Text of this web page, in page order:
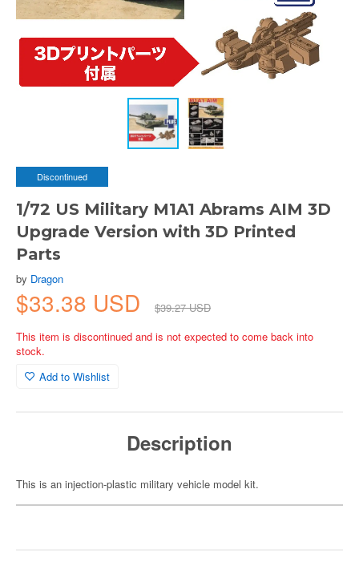
Discontinued
1/72 US Military M1A1 Abrams AIM 3D
Upgrade Version with 3D Printed
Parts
by Dragon
$33.38 USD
$39.27 USD
This item is discontinued and is not expected to come back into
stock.
Add to Wishlist
Description
This is an injection-plastic military vehicle model kit.